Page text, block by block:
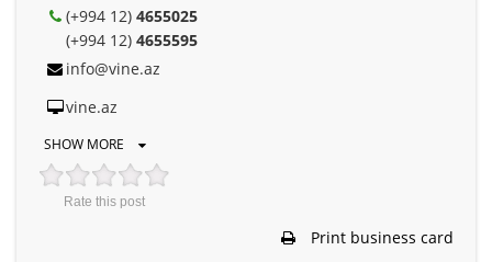
(+994 12) 4655025
(+994 12) 4655595
info@vine.az
vine.az
SHOW MORE
Rate this post
Print business card